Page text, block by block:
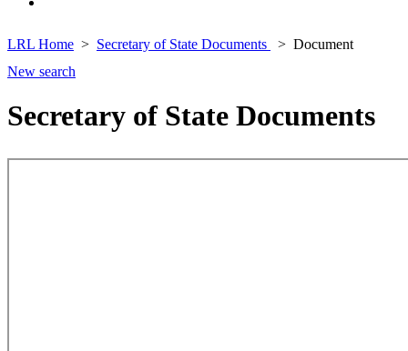
LRL Home Secretary of State Documents
Document
New search
Secretary of State Documents